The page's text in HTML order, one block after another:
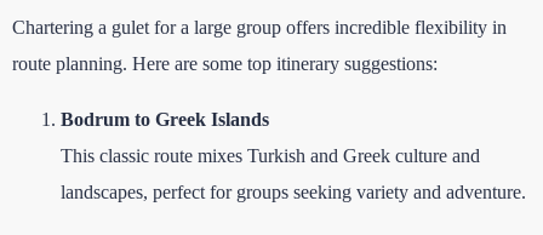
Chartering a gulet for a large group offers incredible flexibility in
route planning. Here are some top itinerary suggestions:
Bodrum to Greek Islands
This classic route mixes Turkish and Greek culture and
landscapes, perfect for groups seeking variety and adventure.